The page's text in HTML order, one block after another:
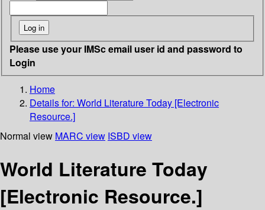
Please use your IMSc email user id and password to
Login
Home
Details for: World Literature Today [Electronic
Resource.]
Normal view MARC view ISBD view
World Literature Today
[Electronic Resource.]